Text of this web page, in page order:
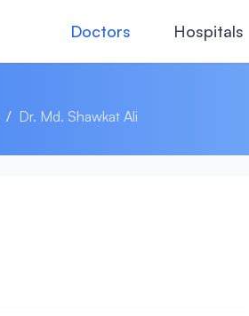
Doctors Hospitals
/ Dr. Md. Shawkat Ali